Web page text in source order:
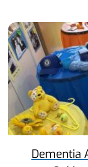
Dementia